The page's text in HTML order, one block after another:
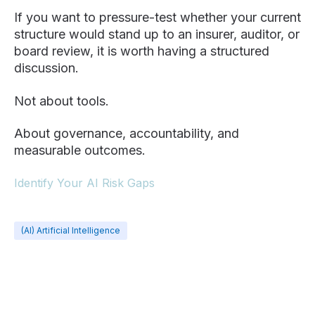
If you want to pressure-test whether your current
structure would stand up to an insurer, auditor, or
board review, it is worth having a structured
discussion.
Not about tools.
About governance, accountability, and
measurable outcomes.
Identify Your AI Risk Gaps
(AI) Artificial Intelligence